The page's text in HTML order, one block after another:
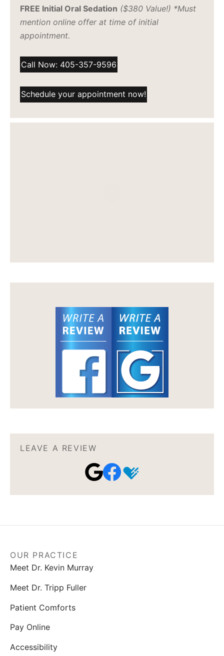
FREE Initial Oral Sedation ($380 Value!) *Must
mention online offer at time of initial
appointment.
Call Now: 405-357-9596
Schedule your appointment now!
LEAVE A REVIEW
OUR PRACTICE
Meet Dr. Kevin Murray
Meet Dr. Tripp Fuller
Patient Comforts
Pay Online
Accessibility